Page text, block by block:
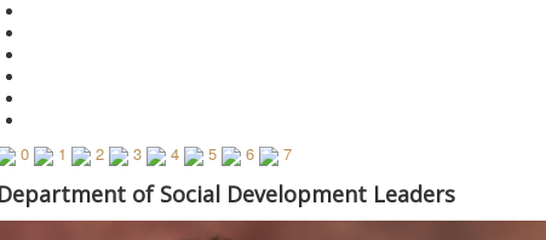
0 1 2 3 4 5 6 7
Department of Social Development Leaders